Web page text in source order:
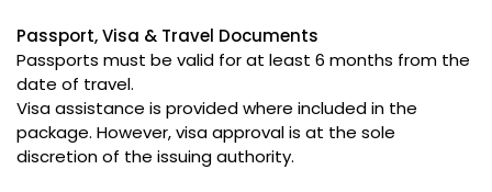
Passport, Visa & Travel Documents
Passports must be valid for at least 6 months from the
date of travel.
Visa assistance is provided where included in the
package. However, visa approval is at the sole
discretion of the issuing authority.